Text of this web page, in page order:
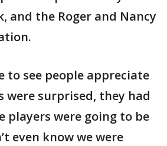
and the Roger and Nancy
to see people appreciate
were surprised, they had
players were going to be
even know we were